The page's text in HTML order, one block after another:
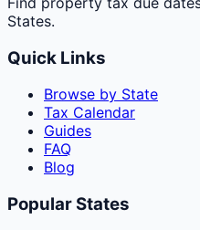
States.
Quick Links
Browse by State
Tax Calendar
Guides
FAQ
Blog
Popular States